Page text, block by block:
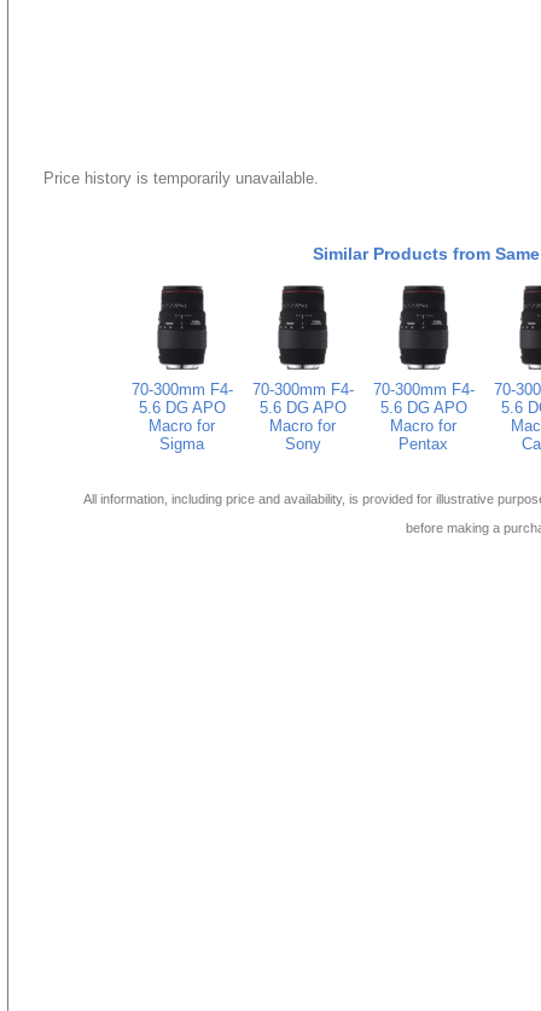
Price history is temporarily unavailable.
Similar Products from
70-300mm F4-
5.6 DG APO
Macro for
Sigma
70-300mm F4-
5.6 DG APO
Macro for
Sony
70-300mm F4-
5.6 DG APO
Macro for
Pentax
70-
5.6
All information, including price and availability, is provided for illustrative
before making a